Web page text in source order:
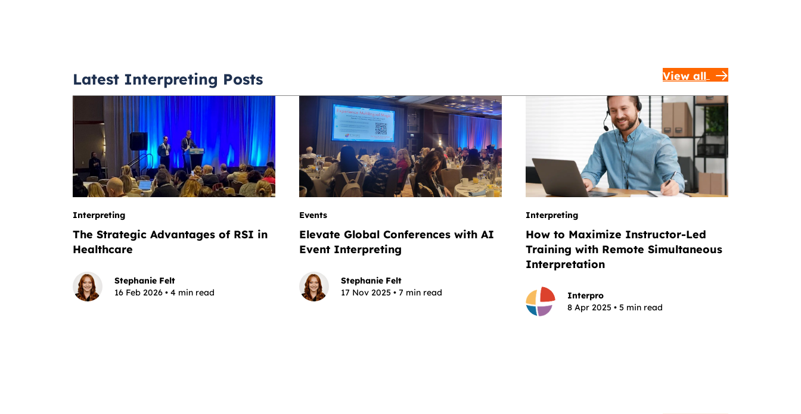
Latest Interpreting Posts View all
Interpreting
The Strategic Advantages of RSI in
Healthcare
Stephanie Felt
16 Feb 2026 • 4 min read
Events
Elevate Global Conferences with AI
Event Interpreting
Stephanie Felt
17 Nov 2025 • 7 min read
Interpreting
How to Maximize Instructor-Led
Training with Remote Simultaneous
Interpretation
Interpro
8 Apr 2025 • 5 min read